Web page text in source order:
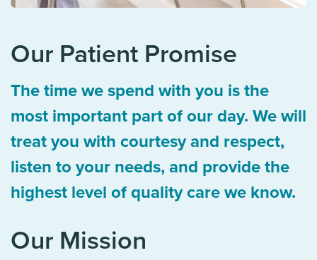
Our Patient Promise
The time we spend with you is the
most important part of our day. We will
treat you with courtesy and respect,
listen to your needs, and provide the
highest level of quality care we know.
Our Mission